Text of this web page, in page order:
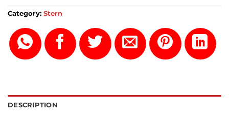
Category: Stern
DESCRIPTION